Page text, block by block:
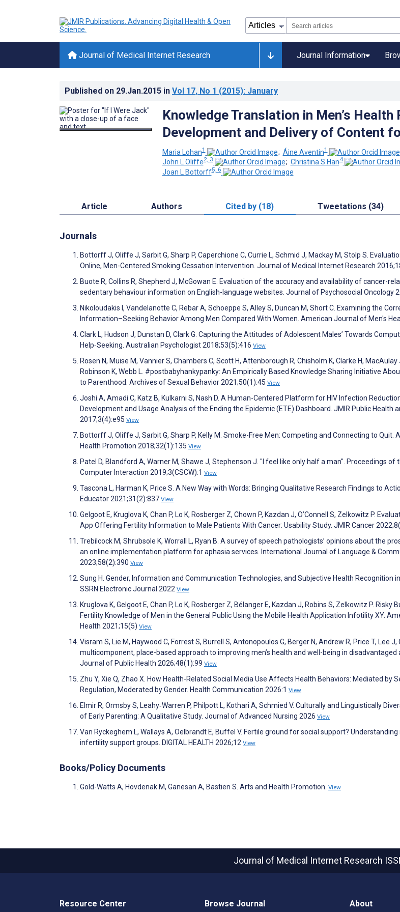
Journal of Medical Internet Research Journal Information
Published on 29.Jan.2015 in Vol 17, No 1 (2015): January
Knowledge Translation in Men’s Health
Development and Delivery of Content
Maria Lohan1 ; Áine Aventin1
John L Oliffe2, 3 ; Christina S Han4
Joan L Bottorff5, 6
Article Authors Cited by (18) Tweetations (34)
Journals
Bottorff J, Oliffe J, Sarbit G, Sharp P, Caperchione C, Currie L, Schmid J, Mackay M, Stolp S.
Online, Men-Centered Smoking Cessation Intervention. Journal of Medical Internet Research
Buote R, Collins R, Shepherd J, McGowan E. Evaluation of the accuracy and availability of cancer-
sedentary behaviour information on English-language websites. Journal of Psychosocial Oncology
Nikoloudakis I, Vandelanotte C, Rebar A, Schoeppe S, Alley S, Duncan M, Short C. Examining the
Information–Seeking Behavior Among Men Compared With Women. American Journal of Men's
Clark L, Hudson J, Dunstan D, Clark G. Capturing the Attitudes of Adolescent Males’ Towards
Help‐Seeking. Australian Psychologist 2018;53(5):416 View
Rosen N, Muise M, Vannier S, Chambers C, Scott H, Attenborough R, Chisholm K, Clarke H, MacAulay
Robinson K, Webb L. #postbabyhankypanky: An Empirically Based Knowledge Sharing Initiative
to Parenthood. Archives of Sexual Behavior 2021;50(1):45 View
Joshi A, Amadi C, Katz B, Kulkarni S, Nash D. A Human-Centered Platform for HIV Infection
Development and Usage Analysis of the Ending the Epidemic (ETE) Dashboard. JMIR Public Health
2017;3(4):e95 View
Bottorff J, Oliffe J, Sarbit G, Sharp P, Kelly M. Smoke-Free Men: Competing and Connecting to Quit.
Health Promotion 2018;32(1):135 View
Patel D, Blandford A, Warner M, Shawe J, Stephenson J. "I feel like only half a man". Proceedings of
Computer Interaction 2019;3(CSCW):1 View
Tascona L, Harman K, Price S. A New Way with Words: Bringing Qualitative Research Findings to
Educator 2021;31(2):837 View
Gelgoot E, Kruglova K, Chan P, Lo K, Rosberger Z, Chown P, Kazdan J, O’Connell S, Zelkowitz P.
App Offering Fertility Information to Male Patients With Cancer: Usability Study. JMIR Cancer
Trebilcock M, Shrubsole K, Worrall L, Ryan B. A survey of speech pathologists’ opinions about the
an online implementation platform for aphasia services. International Journal of Language &
2023;58(2):390 View
Sung H. Gender, Information and Communication Technologies, and Subjective Health Recognition
SSRN Electronic Journal 2022 View
Kruglova K, Gelgoot E, Chan P, Lo K, Rosberger Z, Bélanger E, Kazdan J, Robins S, Zelkowitz P. Risky
Fertility Knowledge of Men in the General Public Using the Mobile Health Application Infotility XY.
Health 2021;15(5) View
Visram S, Lie M, Haywood C, Forrest S, Burrell S, Antonopoulos G, Berger N, Andrew R, Price T, Lee J,
multicomponent, place-based approach to improving men’s health and well-being in disadvantaged
Journal of Public Health 2026;48(1):99 View
Zhu Y, Xie Q, Zhao X. How Health-Related Social Media Use Affects Health Behaviors: Mediated by
Regulation, Moderated by Gender. Health Communication 2026:1 View
Elmir R, Ormsby S, Leahy‐Warren P, Philpott L, Kothari A, Schmied V. Culturally and Linguistically
of Early Parenting: A Qualitative Study. Journal of Advanced Nursing 2026 View
Van Ryckeghem L, Wallays A, Oelbrandt E, Buffel V. Fertile ground for social support?
infertility support groups. DIGITAL HEALTH 2026;12 View
Books/Policy Documents
Gold-Watts A, Hovdenak M, Ganesan A, Bastien S. Arts and Health Promotion. View
Journal of Medical Internet Research
Resource Center Browse Journal About